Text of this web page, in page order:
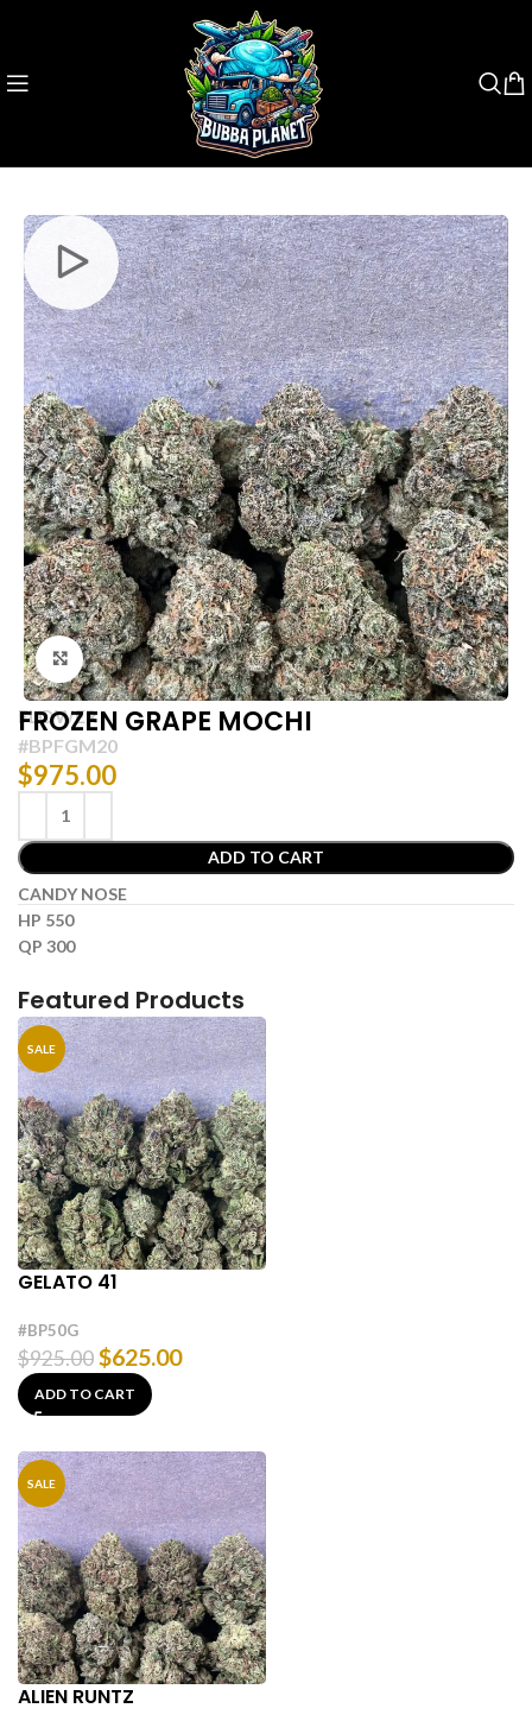
Click to enlarge
FLOWER
FROZEN GRAPE MOCHI
#BPFGM20
$975.00
ADD TO CART
CANDY NOSE
HP 550
QP 300
Featured Products
SALE
GELATO 41
#BP50G
$925.00$625.00
ADD TO CART
SALE
ALIEN RUNTZ